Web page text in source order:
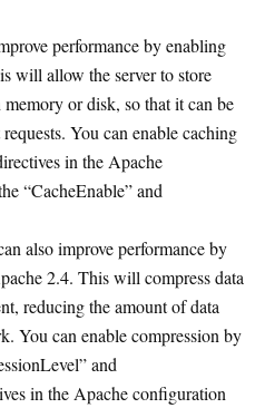
performance by enabling
will allow the server to store
or disk, so that it can be
You can enable caching
in the Apache
“CacheEnable” and
also improve performance by
2.4. This will compress data
reducing the amount of data
You can enable compression by
and
in the Apache configuration